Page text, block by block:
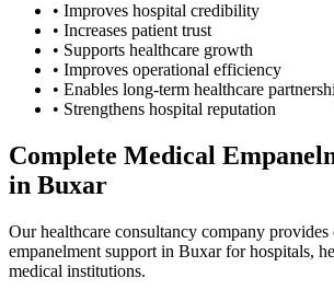
• Improves hospital credibility
• Increases patient trust
• Supports healthcare growth
• Improves operational efficiency
• Enables long-term healthcare
• Strengthens hospital reputation
Complete Medical
in Buxar
Our healthcare consultancy company provides
empanelment support in Buxarfor hospitals,
medical institutions.